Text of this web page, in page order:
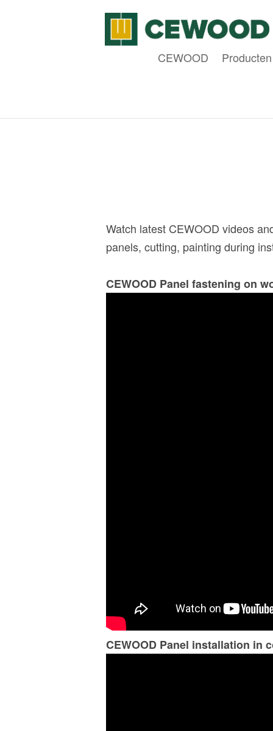
CEWOOD Producten
Watch latest CEWOOD videos
panels, cutting, painting during
CEWOOD Panel fastening on
CEWOOD Panel installation in